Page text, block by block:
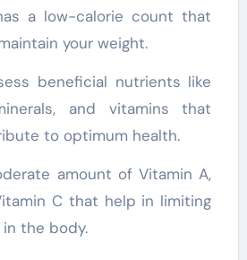
a low-calorie count that
your weight.
beneficial nutrients like
and vitamins that
to optimum health.
amount of Vitamin A,
C that help in limiting
the body.